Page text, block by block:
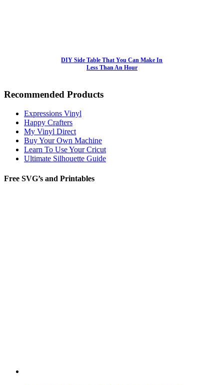
DIY Side Table That You Can Make In
Less Than An Hour
Recommended Products
Expressions Vinyl
Happy Crafters
My Vinyl Direct
Buy Your Own Machine
Learn To Use Your Cricut
Ultimate Silhouette Guide
Free SVG’s and Printables